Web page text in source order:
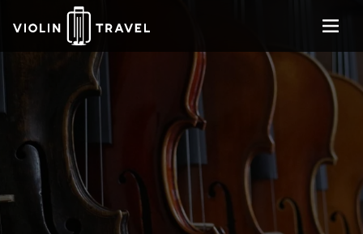
Menu
About
Services
Concerts
Contact
Tickets